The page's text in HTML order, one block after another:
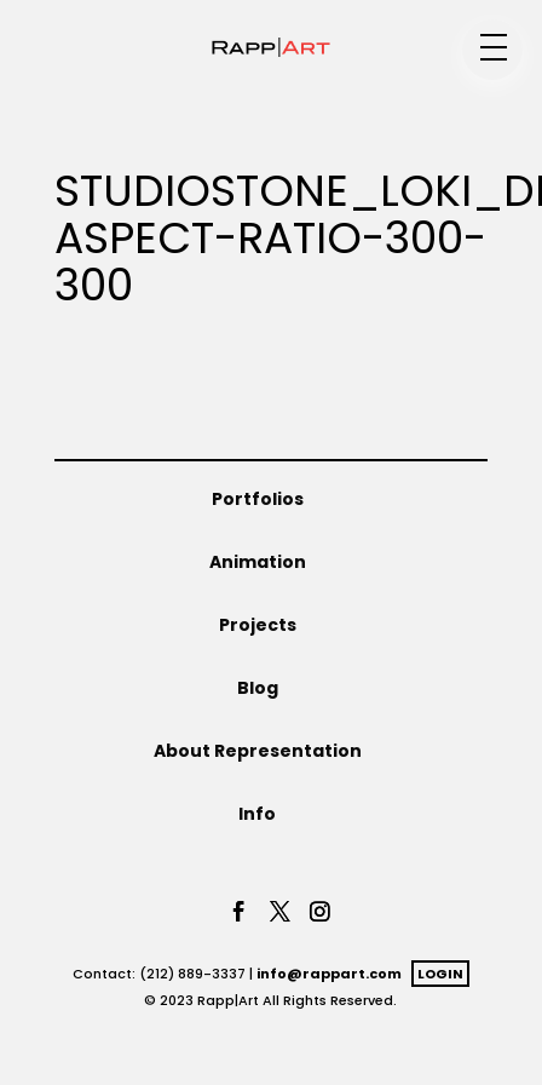
Specialty
Animation
ASPECT-RATIO-300-
300
Portfolios
Animation
Projects
Blog
About Representation
Info
Contact: (212) 889-3337 | info@rappart.com
LOGIN
© 2023 Rapp|Art All Rights Reserved.